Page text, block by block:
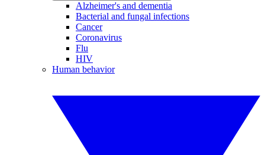
Alzheimer's and dementia
Bacterial and fungal infections
Cancer
Coronavirus
Flu
HIV
Human behavior